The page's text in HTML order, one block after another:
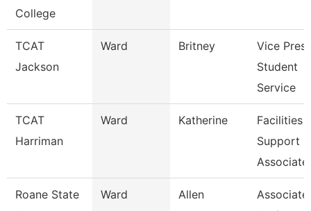
College
TCAT
Jackson
Ward Britney
Vice
Student
Service
TCAT
Harriman
Ward Katherine
Facilities
Support
Associate
Roane State
Ward Allen
Associate